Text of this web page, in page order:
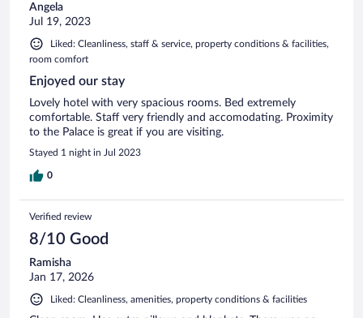
Angela
Jul 19, 2023
Liked: Cleanliness, staff & service, property conditions & facilities,
room comfort
Enjoyed our stay
Lovely hotel with very spacious rooms. Bed extremely
comfortable. Staff very friendly and accomodating. Proximity
to the Palace is great if you are visiting.
Stayed 1 night in Jul 2023
0
Verified review
8/10 Good
Ramisha
Jan 17, 2026
Liked: Cleanliness, amenities, property conditions & facilities